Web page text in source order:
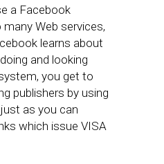
a Facebook
Web services,
learns about
and looking
you get to
publishers by using
as you can
which issue VISA